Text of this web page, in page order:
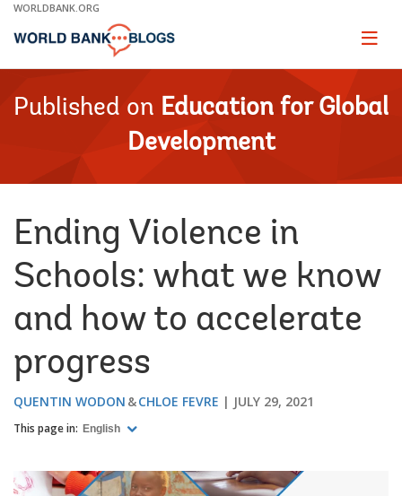
Skip
Main
WORLDBANK.ORG
Page
Published on Education for Global
Development
Ending Violence in
Schools: what we know
and how to accelerate
progress
QUENTIN WODON CHLOE FEVRE JULY 29, 2021
This page in: English